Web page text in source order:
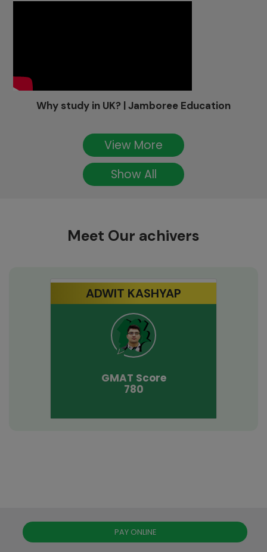
Why study in UK? | Jamboree Education
View More
Show All
Meet Our achivers
ADWIT KASHYAP
GMAT Score
780
PAY ONLINE